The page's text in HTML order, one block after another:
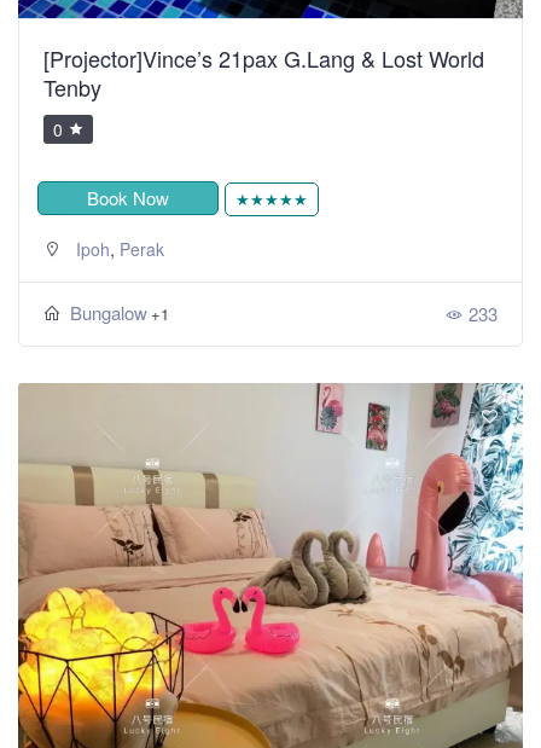
[Projector]Vince’s 21pax G.Lang & Lost World
Tenby
0
Book Now ★★★★★
Ipoh, Perak
Bungalow +1 233